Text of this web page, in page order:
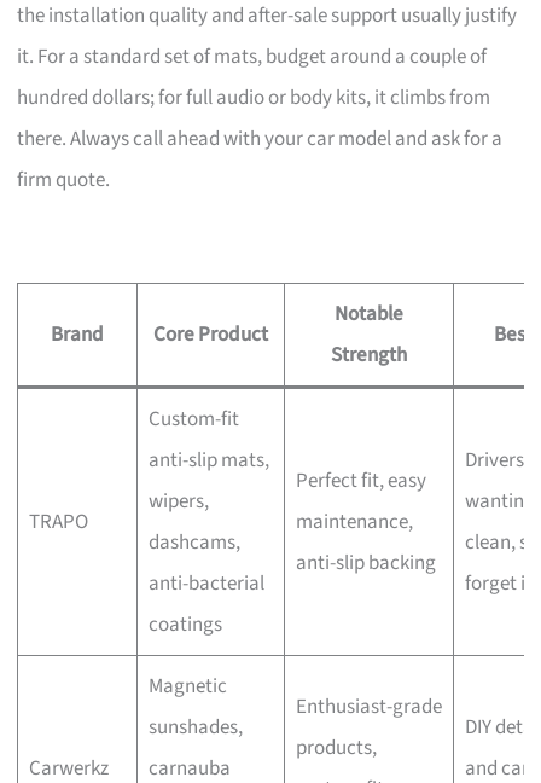
the installation quality and after-sale support usually justify
it. For a standard set of mats, budget around a couple of
hundred dollars; for full audio or body kits, it climbs from
there. Always call ahead with your car model and ask for a
firm quote.
Brand Core Product
Notable
Strength
Best
TRAPO
Custom-fit
anti-slip mats,
wipers,
dashcams,
anti-bacterial
coatings
Perfect fit, easy
maintenance,
anti-slip backing
Drivers
wanting
clean,
forget
Carwerkz
Magnetic
sunshades,
carnauba
Enthusiast-grade
products,
DIY
and car-